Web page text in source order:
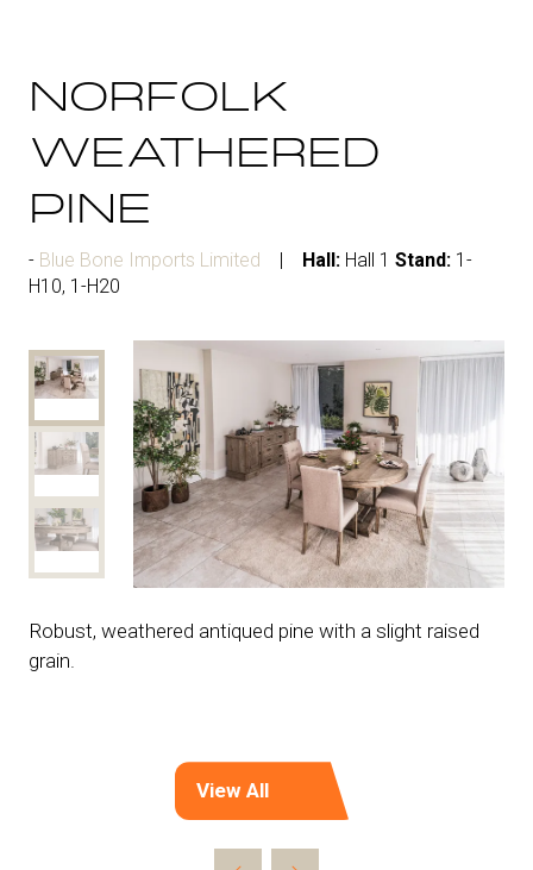
NORFOLK
WEATHERED
PINE
Blue Bone Imports Limited Hall: Hall 1 Stand: 1-
H10, 1-H20
Robust, weathered antiqued pine with a slight raised
grain.
View All
(opens
a